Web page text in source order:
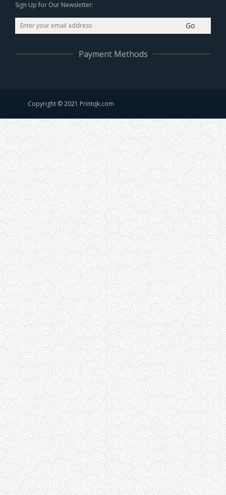
Sign Up for Our Newsletter:
Go
Payment Methods
Copyright © 2021 Printqk.com